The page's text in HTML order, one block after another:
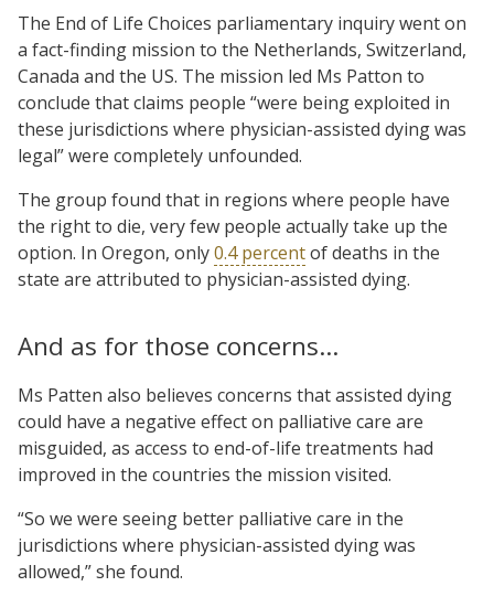
The End of Life Choices parliamentary inquiry went on
a fact-finding mission to the Netherlands, Switzerland,
Canada and the US. The mission led Ms Patton to
conclude that claims people “were being exploited in
these jurisdictions where physician-assisted dying was
legal” were completely unfounded.
The group found that in regions where people have
the right to die, very few people actually take up the
option. In Oregon, only0.4 percentof deaths in the
state are attributed to physician-assisted dying.
And as for those concerns…
Ms Patten also believes concerns that assisted dying
could have a negative effect on palliative care are
misguided, as access to end-of-life treatments had
improved in the countries the mission visited.
“So we were seeing better palliative care in the
jurisdictions where physician-assisted dying was
allowed,” she found.